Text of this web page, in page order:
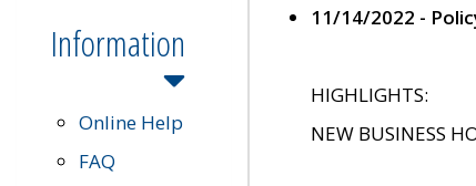
Information
Online Help
FAQ
11/14/2022 -
HIGHLIGHTS:
NEW BUSINESS